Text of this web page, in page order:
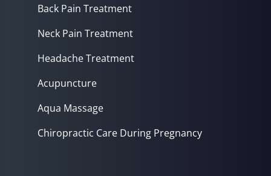
Back Pain Treatment
Neck Pain Treatment
Headache Treatment
Acupuncture
Aqua Massage
Chiropractic Care During Pregnancy